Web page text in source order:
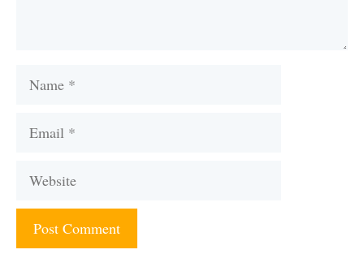
Name
Email
Website